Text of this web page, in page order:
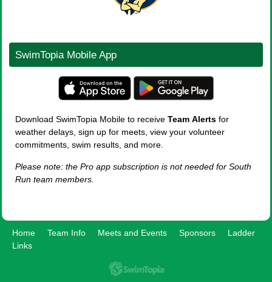
SwimTopia Mobile App
Download SwimTopia Mobile to receive Team Alerts for
weather delays, sign up for meets, view your volunteer
commitments, swim results, and more.
Please note: the Pro app subscription is not needed for South
Run team members.
Home Team Info Meets and Events Sponsors
Ladder
Links